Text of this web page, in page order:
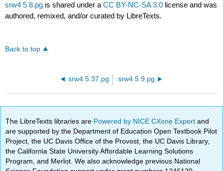
srw4 5 8.pg is shared under aCC BY-NC-SA 3.0 license and was
authored, remixed, and/or curated by LibreTexts.
Back to top
srw4 5 37.pg srw4 5 9.pg
The LibreTexts libraries are Powered by NICE CXone Expertand
are supported by the Department of Education Open Textbook Pilot
Project, the UC Davis Office of the Provost, the UC Davis Library,
the California State University Affordable Learning Solutions
Program, and Merlot. We also acknowledge previous National